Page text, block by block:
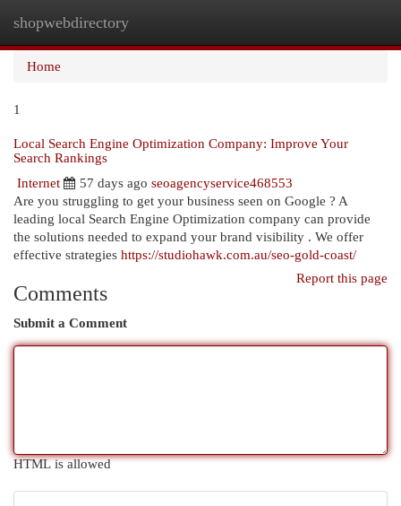
shopwebdirectory
Home
1
Local Search Engine Optimization Company: Improve Your
Search Rankings
Internet
57 days ago seoagencyservice468553
Are you struggling to get your business seen on Google ? A
leading local Search Engine Optimization company can provide
the solutions needed to expand your brand visibility . We offer
effective strategies https://studiohawk.com.au/seo-gold-coast/
Report this page
Comments
Submit a Comment
HTML is allowed